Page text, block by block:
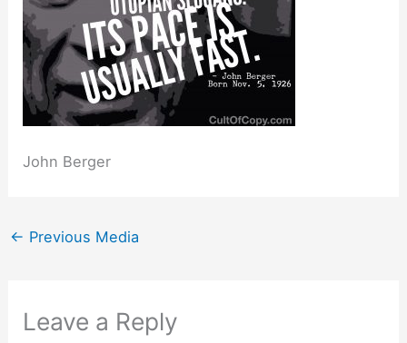
John Berger
← Previous Media
Leave a Reply